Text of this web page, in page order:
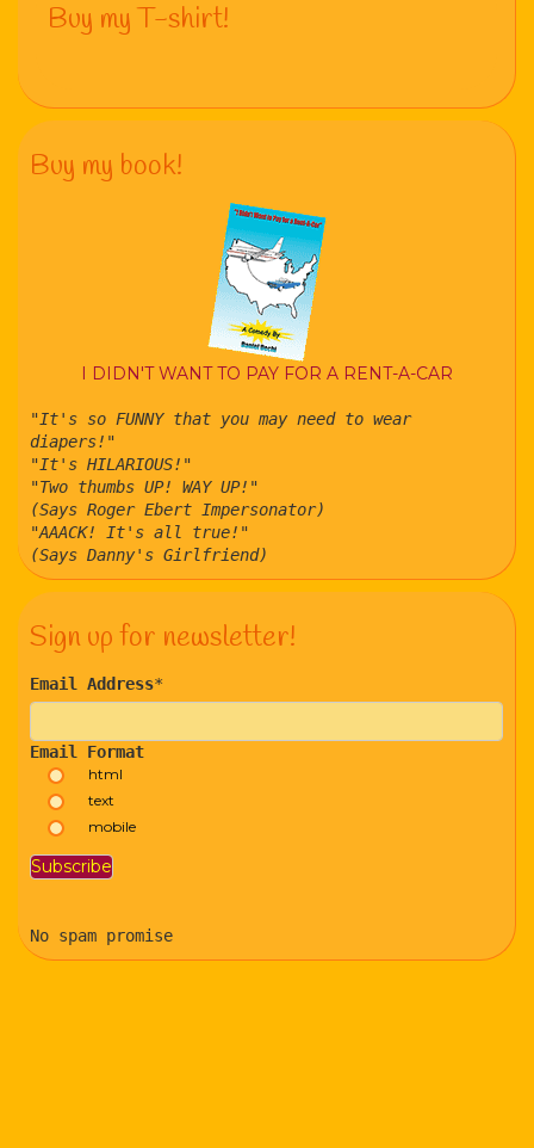
Buy my T-shirt!
Buy my book!
I DIDN'T WANT TO PAY FOR A RENT-A-CAR
"It's so FUNNY that you may need to wear
diapers!"
"It's HILARIOUS!"
"Two thumbs UP! WAY UP!"
(Says Roger Ebert Impersonator)
"AAACK! It's all true!"
(Says Danny's Girlfriend)
Sign up for newsletter!
Email Address*
Email Format
html
text
mobile
No spam promise